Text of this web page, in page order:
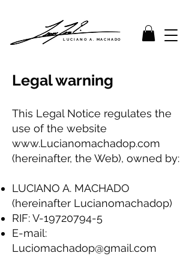
LUCIANO A. MACHADO
Legal warning
This Legal Notice regulates the
use of the website
www.Lucianomachadop.com
(hereinafter, the Web), owned by:
LUCIANO A. MACHADO
(hereinafter Lucianomachadop)
RIF: V-19720794-5
E-mail:
Luciomachadop@gmail.com